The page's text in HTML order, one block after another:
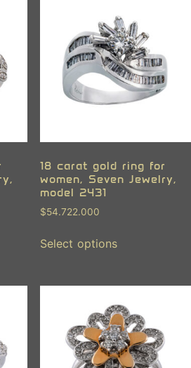
18 carat gold ring for
women, Seven Jewelry,
model 2431
$54.722.000
Select options